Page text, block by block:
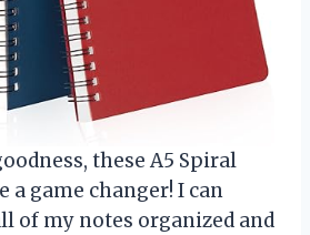
these A5 Spiral
a game changer! I can
of my notes organized and